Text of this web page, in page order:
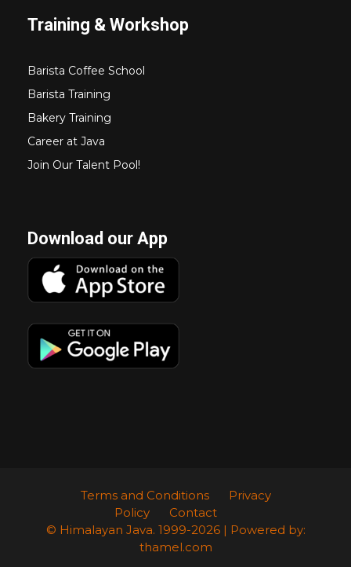
Training & Workshop
Barista Coffee School
Barista Training
Bakery Training
Career at Java
Join Our Talent Pool!
Download our App
Terms and Conditions
Privacy
Policy
Contact
© Himalayan Java. 1999-2026 | Powered by:
thamel.com